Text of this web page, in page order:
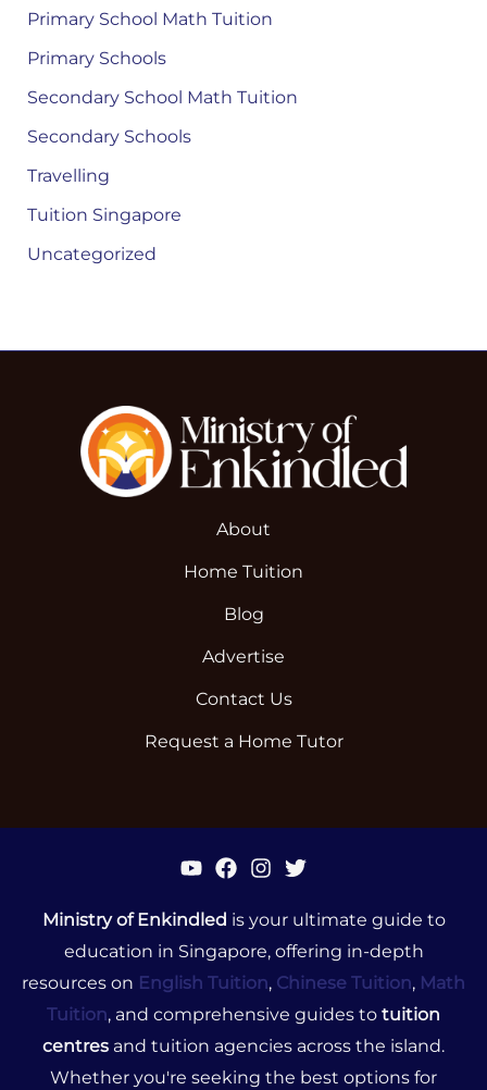
Primary School Math Tuition
Primary Schools
Secondary School Math Tuition
Secondary Schools
Travelling
Tuition Singapore
Uncategorized
About
Home Tuition
Blog
Advertise
Contact Us
Request a Home Tutor
Ministry of Enkindled is your ultimate guide to
education in Singapore, offering in-depth
resources on English Tuition, Chinese Tuition, Math
Tuition, and comprehensive guides to tuition
centres and tuition agencies across the island.
Whether you're seeking the best options for